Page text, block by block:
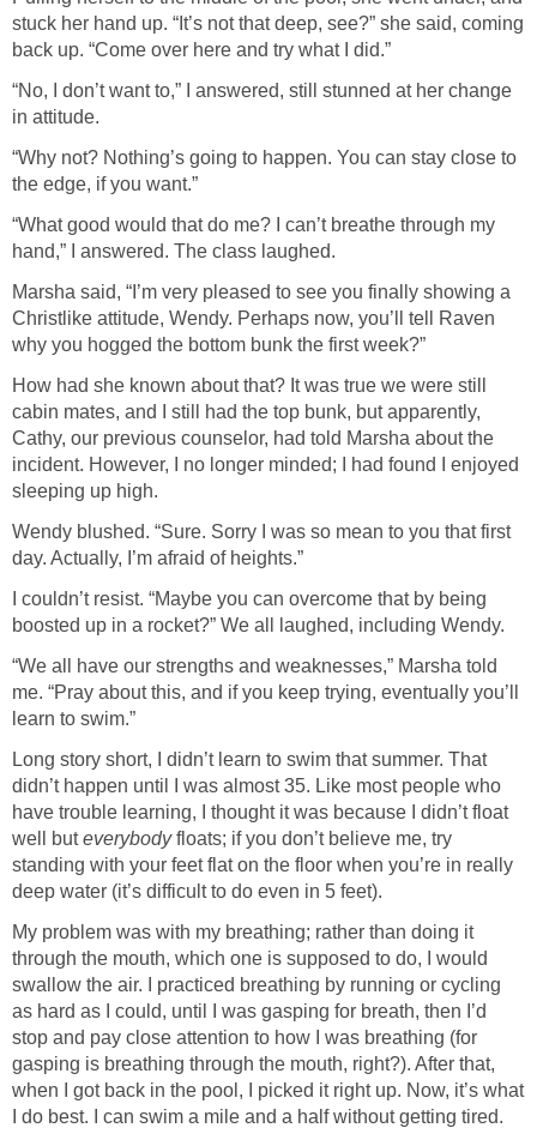
stuck her hand up. “It’s not that deep, see?” she said, coming
back up. “Come over here and try what I did.”
“No, I don’t want to,” I answered, still stunned at her change
in attitude.
“Why not? Nothing’s going to happen. You can stay close to
the edge, if you want.”
“What good would that do me? I can’t breathe through my
hand,” I answered. The class laughed.
Marsha said, “I’m very pleased to see you finally showing a
Christlike attitude, Wendy. Perhaps now, you’ll tell Raven
why you hogged the bottom bunk the first week?”
How had she known about that? It was true we were still
cabin mates, and I still had the top bunk, but apparently,
Cathy, our previous counselor, had told Marsha about the
incident. However, I no longer minded; I had found I enjoyed
sleeping up high.
Wendy blushed. “Sure. Sorry I was so mean to you that first
day. Actually, I’m afraid of heights.”
I couldn’t resist. “Maybe you can overcome that by being
boosted up in a rocket?” We all laughed, including Wendy.
“We all have our strengths and weaknesses,” Marsha told
me. “Pray about this, and if you keep trying, eventually you’ll
learn to swim.”
Long story short, I didn’t learn to swim that summer. That
didn’t happen until I was almost 35. Like most people who
have trouble learning, I thought it was because I didn’t float
well buteverybodyfloats; if you don’t believe me, try
standing with your feet flat on the floor when you’re in really
deep water (it’s difficult to do even in 5 feet).
My problem was with my breathing; rather than doing it
through the mouth, which one is supposed to do, I would
swallow the air. I practiced breathing by running or cycling
as hard as I could, until I was gasping for breath, then I’d
stop and pay close attention to how I was breathing (for
gasping is breathing through the mouth, right?). After that,
when I got back in the pool, I picked it right up. Now, it’s what
I do best. I can swim a mile and a half without getting tired.